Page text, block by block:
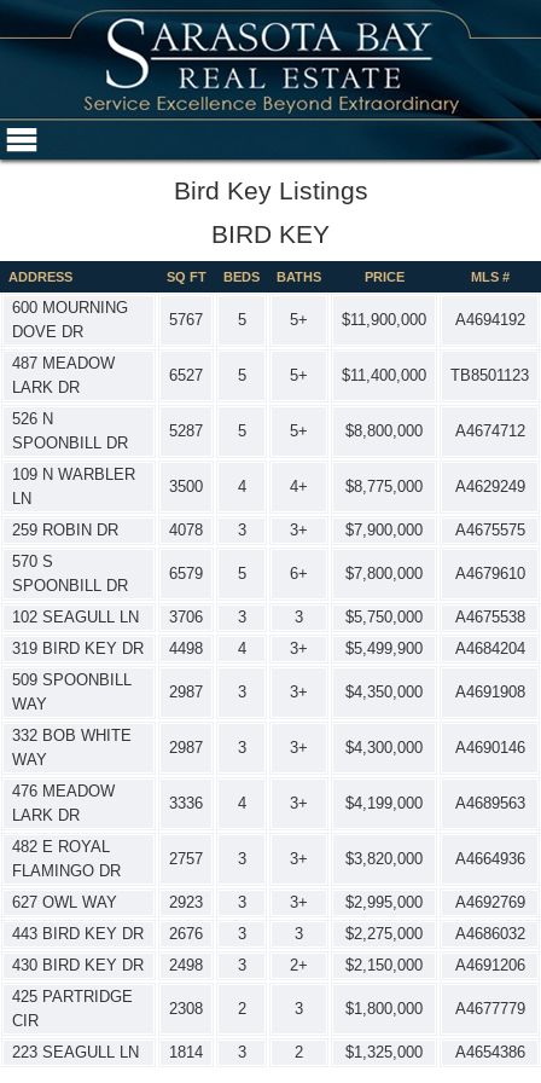
Bird Key Listings
BIRD KEY
ADDRESS SQ FT BEDS BATHS PRICE MLS #
600 MOURNING
DOVE DR
5767 5 5+ $11,900,000 A4694192
487 MEADOW
LARK DR
6527 5 5+ $11,400,000 TB8501123
526 N
SPOONBILL DR
5287 5 5+ $8,800,000 A4674712
109 N WARBLER
LN
3500 4 4+ $8,775,000 A4629249
259 ROBIN DR 4078 3 3+ $7,900,000
A4675575
570 S
SPOONBILL DR
6579 5 6+ $7,800,000 A4679610
102 SEAGULL LN 3706 3 3 $5,750,000
A4675538
319 BIRD KEY DR
4498 4 3+ $5,499,900
A4684204
509 SPOONBILL
WAY
2987 3 3+ $4,350,000 A4691908
332 BOB WHITE
WAY
2987 3 3+ $4,300,000 A4690146
476 MEADOW
LARK DR
3336 4 3+ $4,199,000 A4689563
482 E ROYAL
FLAMINGO DR
2757 3 3+ $3,820,000 A4664936
627 OWL WAY 2923 3 3+ $2,995,000
A4692769
443 BIRD KEY DR
2676 3 3 $2,275,000
A4686032
430 BIRD KEY DR
2498 3 2+ $2,150,000
A4691206
425 PARTRIDGE
CIR
2308 2 3 $1,800,000 A4677779
223 SEAGULL LN 1814 3 2 $1,325,000 A4654386